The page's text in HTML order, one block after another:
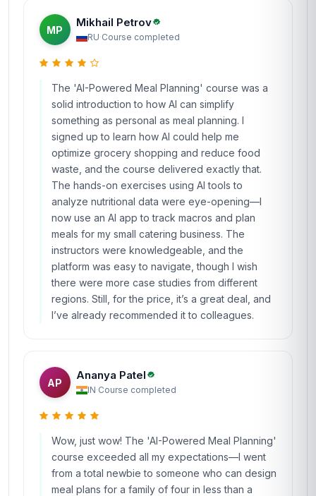
MP
Mikhail Petrov
RU·Course completed
The 'AI-Powered Meal Planning' course was a
solid introduction to how AI can simplify
something as personal as meal planning. I
signed up to learn how AI could help me
optimize grocery shopping and reduce food
waste, and the course delivered exactly that.
The hands-on exercises using AI tools to
analyze nutritional data were eye-opening—I
now use an AI app to track macros and plan
meals for my small catering business. The
instructors were knowledgeable, and the
platform was easy to navigate, though I wish
there were more case studies from different
regions. Still, for the price, it’s a great deal, and
I’ve already recommended it to colleagues.
AP
Ananya Patel
IN·Course completed
Wow, just wow! The 'AI-Powered Meal Planning'
course exceeded all my expectations—I went
from a total newbie to someone who can design
meal plans for a family of four in less than a